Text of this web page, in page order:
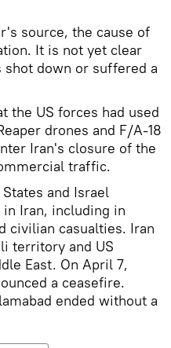
source, the cause of
It is not yet clear
down or suffered a
the US forces had used
drones and F/A-18
Iran's closure of the
traffic.
and Israel
Iran, including in
civilian casualties. Iran
territory and US
East. On April 7,
a ceasefire.
ended without a